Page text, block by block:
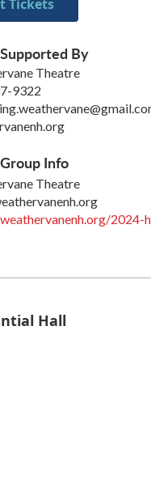
Tickets
By
Theatre
9322
Info
Theatre
2024-
Hall